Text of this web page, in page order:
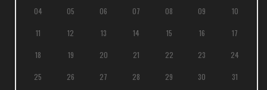
04 05 06 07 08 09 10
11 12 13 14 15 16 17
18 19 20 21 22 23 24
25 26 27 28 29 30 31